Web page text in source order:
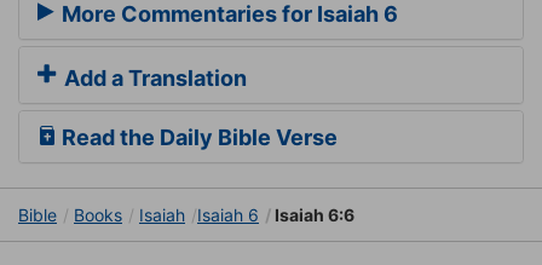
More Commentaries for Isaiah 6
Add a Translation
Read the Daily Bible Verse
Bible Books Isaiah Isaiah 6 Isaiah 6:6